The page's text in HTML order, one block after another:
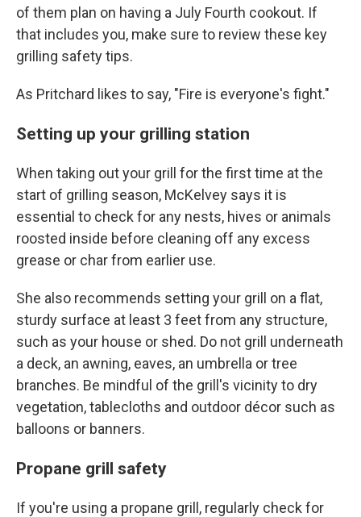
of them plan on having a July Fourth cookout. If
that includes you, make sure to review these key
grilling safety tips.
As Pritchard likes to say, "Fire is everyone's fight."
Setting up your grilling station
When taking out your grill for the first time at the
start of grilling season, McKelvey says it is
essential to check for any nests, hives or animals
roosted inside before cleaning off any excess
grease or char from earlier use.
She also recommends setting your grill on a flat,
sturdy surface at least 3 feet from any structure,
such as your house or shed. Do not grill underneath
a deck, an awning, eaves, an umbrella or tree
branches. Be mindful of the grill's vicinity to dry
vegetation, tablecloths and outdoor décor such as
balloons or banners.
Propane grill safety
If you're using a propane grill, regularly check for